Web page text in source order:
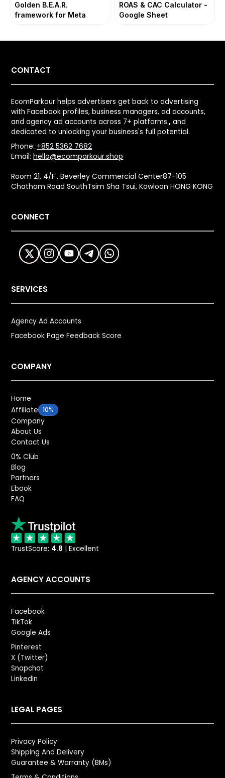
Golden B.E.A.R.
framework for Meta
ROAS & CAC Calculator -
Google Sheet
CONTACT
EcomParkour helps advertisers get back to advertising
with Facebook profiles, business managers, ad accounts,
and agency ad accounts across 7+ platforms., and
dedicated to unlocking your business's full potential.
Phone: +852 5362 7682
Email:hello@ecomparkour.shop
Room 21, 4/F., Beverley Commercial Center87-105
Chatham Road SouthTsim Sha Tsui, Kowloon HONG KONG
CONNECT
SERVICES
Agency Ad Accounts
Facebook Page Feedback Score
COMPANY
Home
Affiliate 10%
Company
About Us
Contact Us
0% Club
Blog
Partners
Ebook
FAQ
TrustScore: 4.8 | Excellent
AGENCY ACCOUNTS
Facebook
TikTok
Google Ads
Pinterest
X (Twitter)
Snapchat
LinkedIn
LEGAL PAGES
Privacy Policy
Shipping And Delivery
Guarantee & Warranty (BMs)